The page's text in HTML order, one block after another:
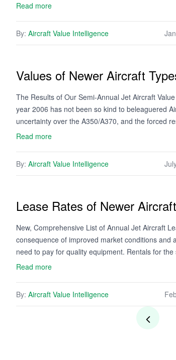
Read more
By: Aircraft Value Intelligence
Values of Newer Aircraft
The Results of Our Semi-Annual Jet Aircraft
year 2006 has not been so kind to beleaguered
uncertainty over the A350/A370, and the forced
Read more
By: Aircraft Value Intelligence
Lease Rates of Newer
New, Comprehensive List of Annual Jet Aircraft
consequence of improved market conditions
need to pay for quality equipment. Rentals for
Read more
By: Aircraft Value Intelligence